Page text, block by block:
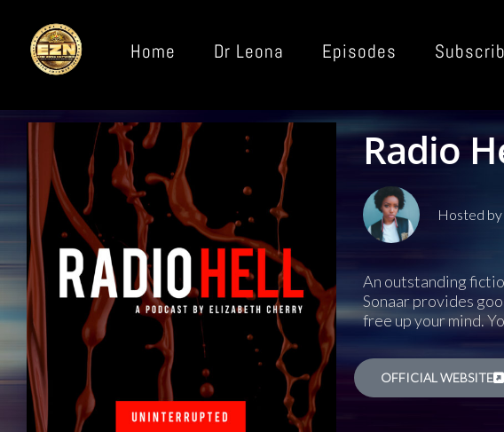
Home Dr Leona Episodes
Radio
Hosted by
An outstanding
Sonaar provides
free up your mind.
OFFICIAL WEBSITE